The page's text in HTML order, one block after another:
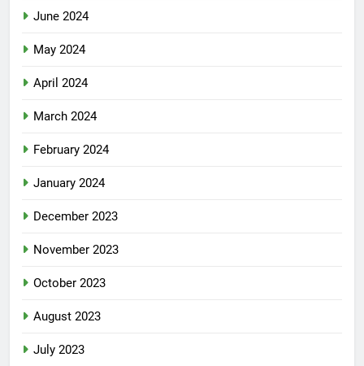
June 2024
May 2024
April 2024
March 2024
February 2024
January 2024
December 2023
November 2023
October 2023
August 2023
July 2023